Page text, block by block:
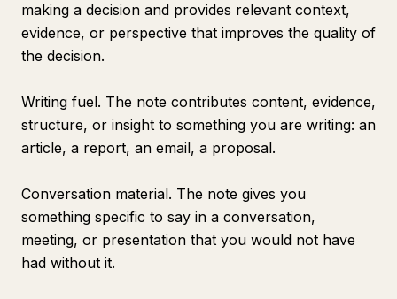
making a decision and provides relevant context,
evidence, or perspective that improves the quality of
the decision.
Writing fuel. The note contributes content, evidence,
structure, or insight to something you are writing: an
article, a report, an email, a proposal.
Conversation material. The note gives you
something specific to say in a conversation,
meeting, or presentation that you would not have
had without it.